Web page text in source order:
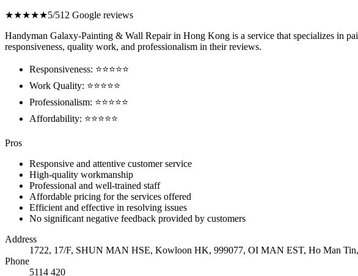
★★★★★5/512 Google reviews
Handyman Galaxy-Painting & Wall Repair in Hong Kong is a service that specializes in
responsiveness, quality work, and professionalism in their reviews.
Responsiveness: ⭐⭐⭐⭐⭐
Work Quality: ⭐⭐⭐⭐⭐
Professionalism: ⭐⭐⭐⭐⭐
Affordability: ⭐⭐⭐⭐⭐
Pros
Responsive and attentive customer service
High-quality workmanship
Professional and well-trained staff
Affordable pricing for the services offered
Efficient and effective in resolving issues
No significant negative feedback provided by customers
Address
1722, 17/F, SHUN MAN HSE, Kowloon HK, 999077, OI MAN EST, Ho Man
Phone
5114 420